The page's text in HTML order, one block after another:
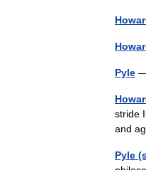
Pyle —
stride
and
Pyle